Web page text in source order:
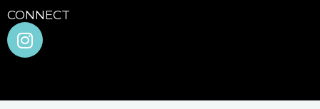
CONNECT
I
n
a